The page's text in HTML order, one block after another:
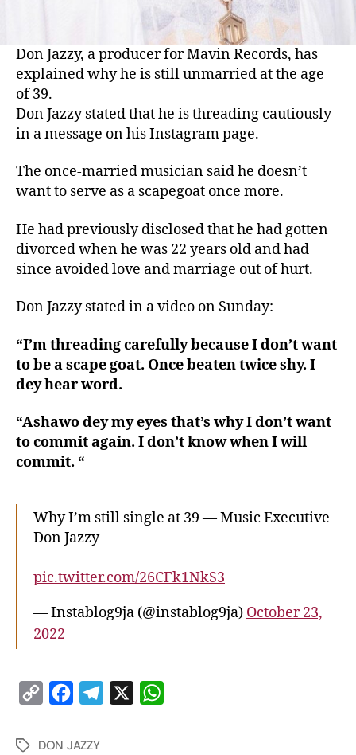
Don Jazzy, a producer for Mavin Records, has
explained why he is still unmarried at the age
of 39.
Don Jazzy stated that he is threading cautiously
in a message on his Instagram page.
The once-married musician said he doesn’t
want to serve as a scapegoat once more.
He had previously disclosed that he had gotten
divorced when he was 22 years old and had
since avoided love and marriage out of hurt.
Don Jazzy stated in a video on Sunday:
“I’m threading carefully because I don’t want
to be a scape goat. Once beaten twice shy. I
dey hear word.
“Ashawo dey my eyes that’s why I don’t want
to commit again. I don’t know when I will
commit. “
Why I’m still single at 39 — Music Executive
Don Jazzy
pic.twitter.com/26CFk1NkS3
— Instablog9ja (@instablog9ja) October 23,
2022
p
c
DON JAZZY